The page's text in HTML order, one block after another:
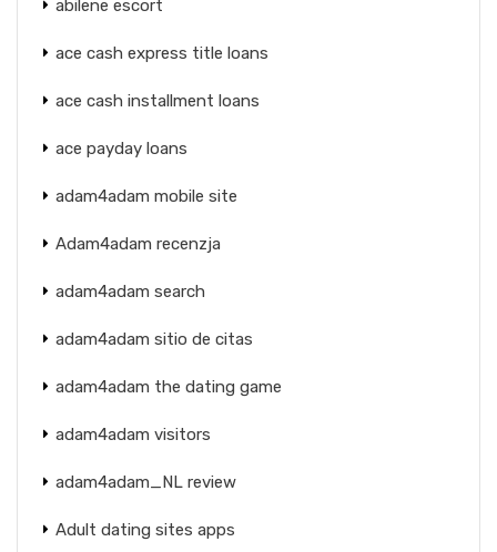
abilene escort
ace cash express title loans
ace cash installment loans
ace payday loans
adam4adam mobile site
Adam4adam recenzja
adam4adam search
adam4adam sitio de citas
adam4adam the dating game
adam4adam visitors
adam4adam_NL review
Adult dating sites apps